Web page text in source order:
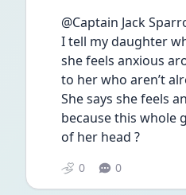
@Captain Jack
I tell my daughter
she feels anxious
to her who aren’t
She says she feels
because this whole
of her head ?
0 0